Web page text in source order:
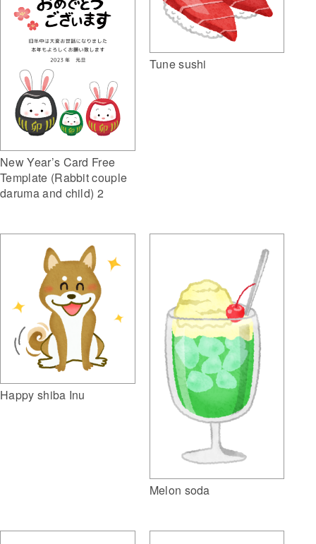
New Year’s Card Free
Template (Rabbit couple
daruma and child) 2
Tune sushi
Happy shiba Inu
Melon soda